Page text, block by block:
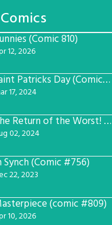
(Comic 810)
12, 2026
Saint Patricks Day (Comic #763)
17, 2024
The Return of the Worst! (Comic #765)
02, 2024
Synch (Comic #756)
22, 2023
(comic #809)
10, 2026